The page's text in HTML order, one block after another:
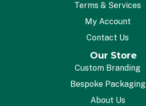
Terms & Services
My Account
Contact Us
Our Store
Custom Branding
Bespoke Packaging
About Us